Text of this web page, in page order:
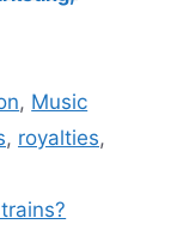
, Music
, royalties,